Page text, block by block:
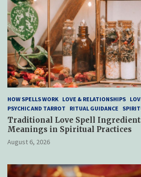
HOW SPELLS WORK LOVE & RELATIONSHIPS
PSYCHIC AND TARROT
RITUAL GUIDANCE
Traditional Love Spell
Meanings in Spiritual Practices
August 6, 2026